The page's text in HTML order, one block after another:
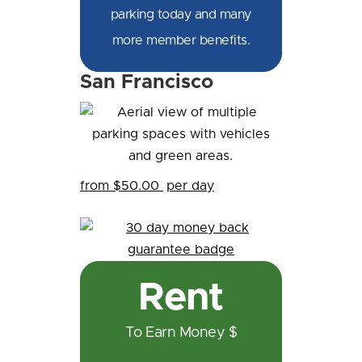
parking today and many
more member benefits.
San Francisco
from $50.00 per day
Rent
To Earn Money $